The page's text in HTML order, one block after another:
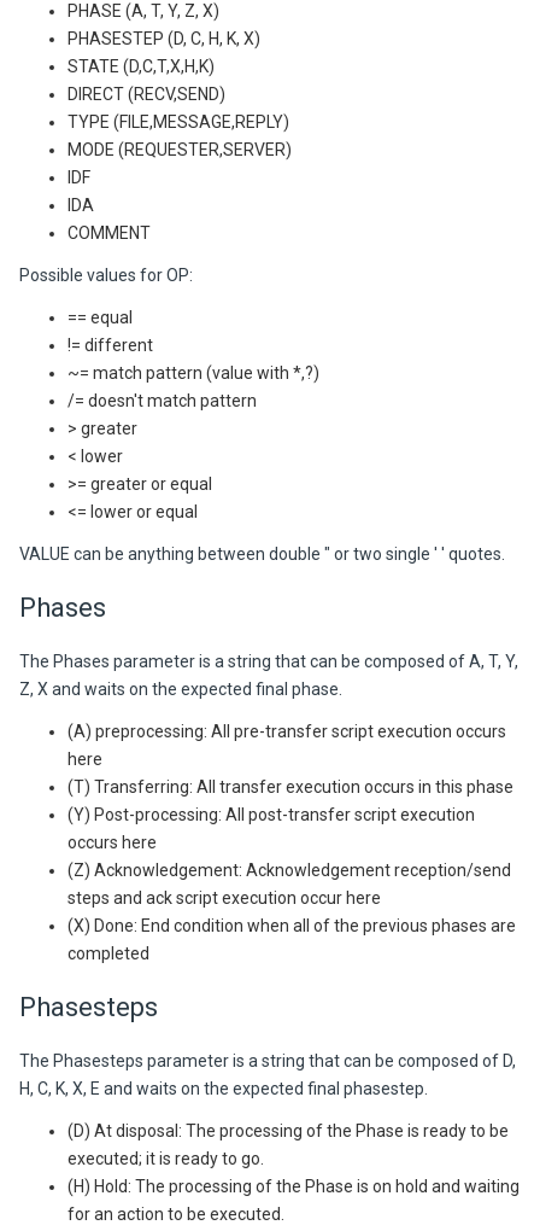
PHASE (A, T, Y, Z, X)
PHASESTEP (D, C, H, K, X)
STATE (D,C,T,X,H,K)
DIRECT (RECV,SEND)
TYPE (FILE,MESSAGE,REPLY)
MODE (REQUESTER,SERVER)
IDF
IDA
COMMENT
Possible values for OP:
== equal
!= different
~= match pattern (value with *,?)
/= doesn't match pattern
> greater
< lower
>= greater or equal
<= lower or equal
VALUE can be anything between double " or two single ' ' quotes.
Phases
The Phases parameter is a string that can be composed of A, T, Y,
Z, X and waits on the expected final phase.
(A) preprocessing: All pre-transfer script execution occurs
here
(T) Transferring: All transfer execution occurs in this phase
(Y) Post-processing: All post-transfer script execution
occurs here
(Z) Acknowledgement: Acknowledgement reception/send
steps and ack script execution occur here
(X) Done: End condition when all of the previous phases are
completed
Phasesteps
The Phasesteps parameter is a string that can be composed of D,
H, C, K, X, E and waits on the expected final phasestep.
(D) At disposal: The processing of the Phase is ready to be
executed; it is ready to go.
(H) Hold: The processing of the Phase is on hold and waiting
for an action to be executed.